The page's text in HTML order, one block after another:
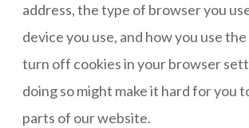
address, the type of browser you
device you use, and how you use the
turn off cookies in your browser
doing so might make it hard for you
parts of our website.